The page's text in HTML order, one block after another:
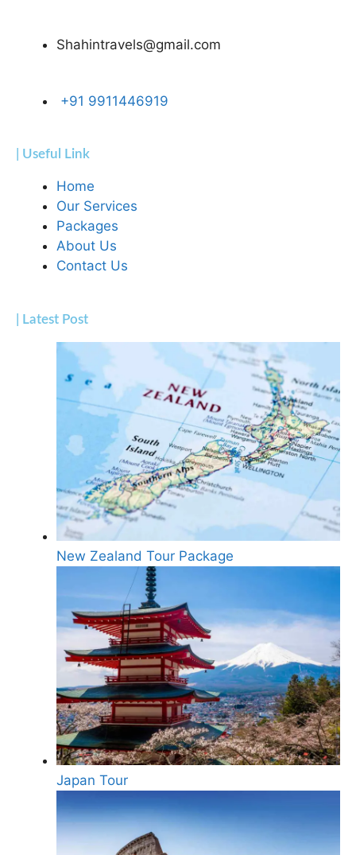
Shahintravels@gmail.com
+91 9911446919
| Useful Link
Home
Our Services
Packages
About Us
Contact Us
| Latest Post
New Zealand Tour Package
Japan Tour